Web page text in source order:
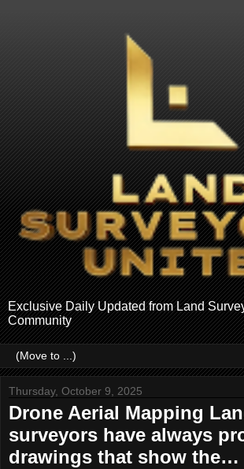
Exclusive Daily Updated from Land
Community
Thursday, October 9, 2025
Drone Aerial Mapping
surveyors have always
drawings that show the…